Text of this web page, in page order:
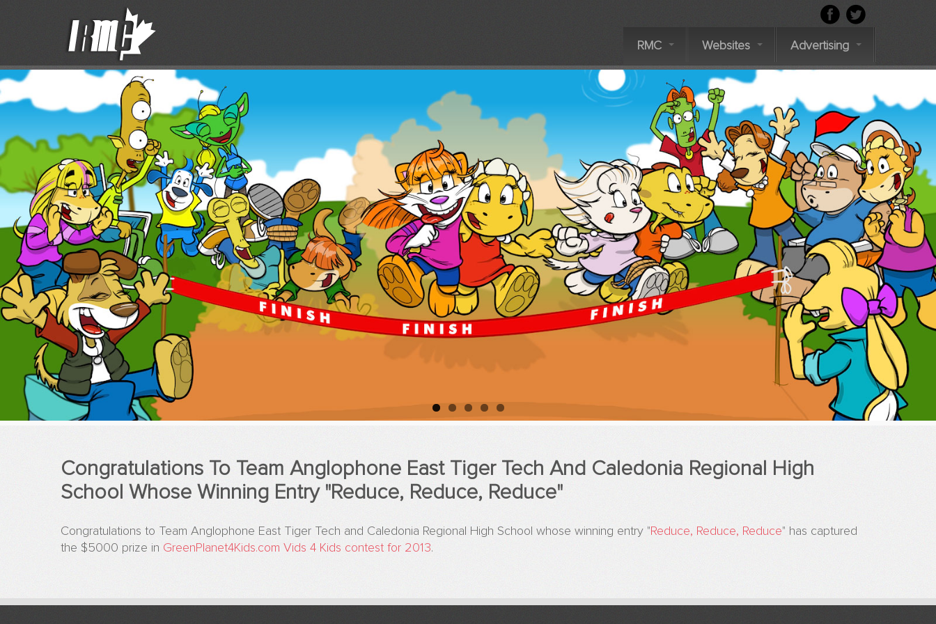
RMC Websites Advertising
Congratulations To Team Anglophone East Tiger Tech And Caledonia Regional High
School Whose Winning Entry "Reduce, Reduce, Reduce"
Congratulations to Team Anglophone East Tiger Tech and Caledonia Regional High School whose winning entry "Reduce, Reduce, Reduce" has captured
the $5000 prize in GreenPlanet4Kids.com Vids 4 Kids contest for 2013.